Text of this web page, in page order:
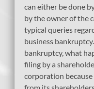
can either be done
by the owner of the
typical queries
business
bankruptcy, what
filing by a
corporation